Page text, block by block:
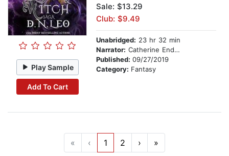
Play Sample
Add To Cart
Sale: $13.29
Club: $9.49
Unabridged: 23 hr 32 min
Narrator: Catherine Endwards
Published: 09/27/2019
Category: Fantasy
« ‹ 1 2 › »